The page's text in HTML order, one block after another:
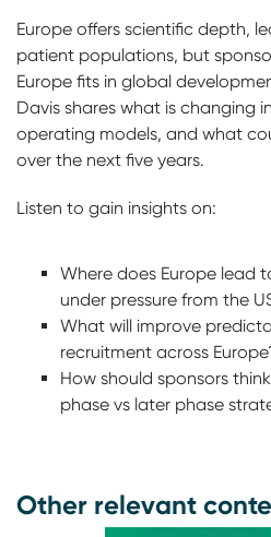
Europe offers scientific depth,
patient populations, but
Europe fits in global
Davis shares what is changing
operating models, and what
over the next five years.
Listen to gain insights on:
Where does Europe lead
under pressure from the
What will improve
recruitment across
How should sponsors
phase vs later phase
Other relevant